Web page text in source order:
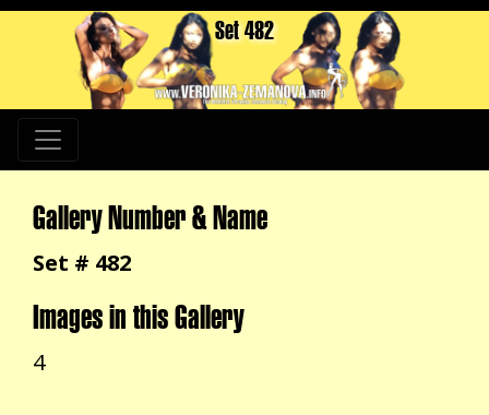
Set 482
Gallery Number & Name
Set # 482
Images in this Gallery
4